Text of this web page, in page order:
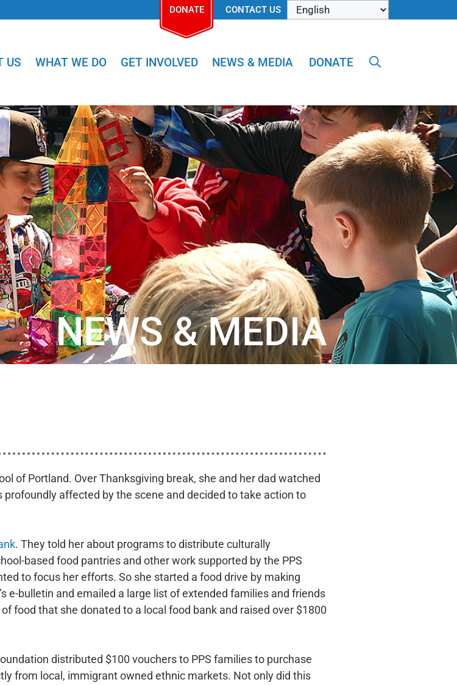
DONATE CONTACT US
US WHAT WE DO GET INVOLVED NEWS & MEDIA DONATE
NEWS & MEDIA
of Portland. Over Thanksgiving break, she and her dad watched
affected by the scene and decided to take action to
. They told her about programs to distribute culturally
based food pantries and other work supported by the PPS
to focus her efforts. So she started a food drive by making
e-bulletin and emailed a large list of extended families and friends
food that she donated to a local food bank and raised over $1800
distributed $100 vouchers to PPS families to purchase
from local, immigrant owned ethnic markets. Not only did this